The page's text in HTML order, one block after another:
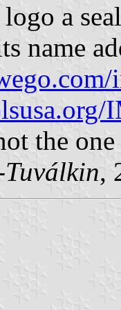
a
name
the
,